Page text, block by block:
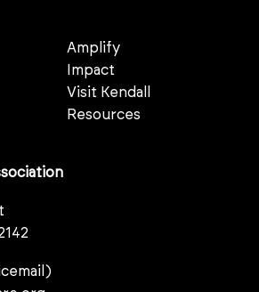
Amplify
Impact
Visit Kendall
Resources